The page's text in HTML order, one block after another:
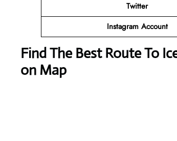
Twitter
Instagram Account
Find The Best Route To
on Map